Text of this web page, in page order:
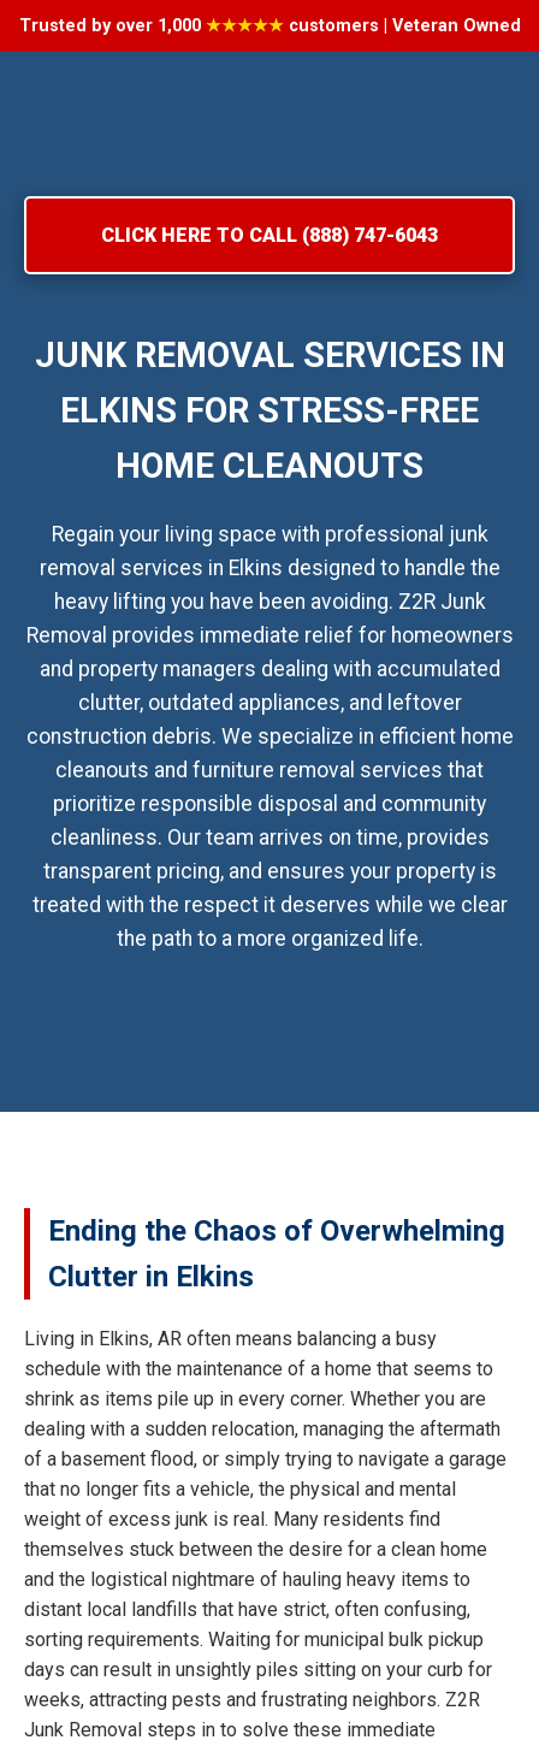
Trusted by over 1,000 ★★★★★customers | Veteran Owned
CLICK HERE TO CALL (888) 747-6043
JUNK REMOVAL SERVICES IN
ELKINS FOR STRESS-FREE
HOME CLEANOUTS
Regain your living space with professional junk
removal services in Elkins designed to handle the
heavy lifting you have been avoiding. Z2R Junk
Removal provides immediate relief for homeowners
and property managers dealing with accumulated
clutter, outdated appliances, and leftover
construction debris. We specialize in efficient home
cleanouts and furniture removal services that
prioritize responsible disposal and community
cleanliness. Our team arrives on time, provides
transparent pricing, and ensures your property is
treated with the respect it deserves while we clear
the path to a more organized life.
Ending the Chaos of Overwhelming
Clutter in Elkins
Living in Elkins, AR often means balancing a busy
schedule with the maintenance of a home that seems to
shrink as items pile up in every corner. Whether you are
dealing with a sudden relocation, managing the aftermath
of a basement flood, or simply trying to navigate a garage
that no longer fits a vehicle, the physical and mental
weight of excess junk is real. Many residents find
themselves stuck between the desire for a clean home
and the logistical nightmare of hauling heavy items to
distant local landfills that have strict, often confusing,
sorting requirements. Waiting for municipal bulk pickup
days can result in unsightly piles sitting on your curb for
weeks, attracting pests and frustrating neighbors. Z2R
Junk Removal steps in to solve these immediate